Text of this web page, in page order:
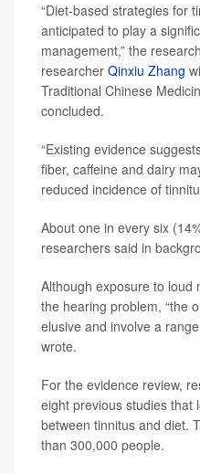
“Diet-based strategies for
anticipated to play a
management,” the
researcher Qinxiu Zhang
Traditional Chinese
concluded.
“Existing evidence
fiber, caffeine and dairy
reduced incidence of
About one in every six
researchers said in
Although exposure to loud
the hearing problem, “the
elusive and involve a
wrote.
For the evidence review,
eight previous studies that
between tinnitus and diet.
than 300,000 people.